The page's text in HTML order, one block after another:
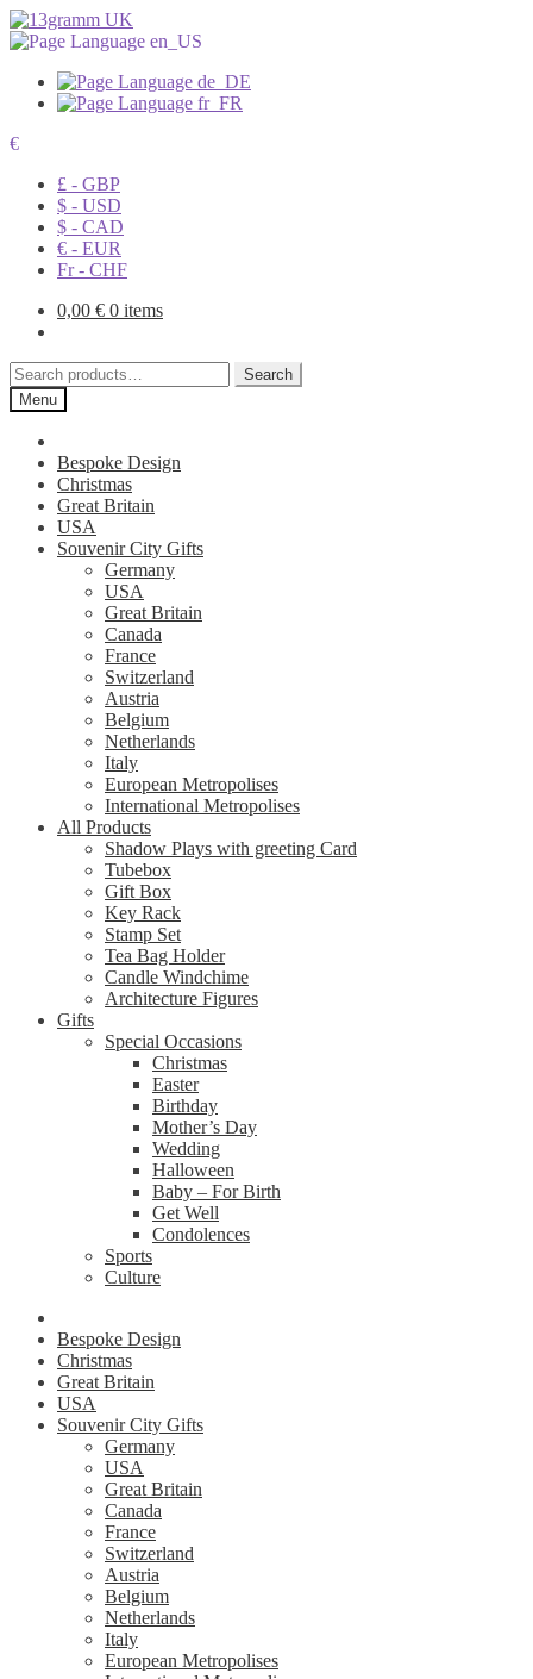
€
£ - GBP
$ - USD
$ - CAD
€ - EUR
Fr - CHF
0,00 € 0 items
Search
for:
Search
Menu
Bespoke Design
Christmas
Great Britain
USA
Souvenir City Gifts
Germany
USA
Great Britain
Canada
France
Switzerland
Austria
Belgium
Netherlands
Italy
European Metropolises
International Metropolises
All Products
Shadow Plays with greeting Card
Tubebox
Gift Box
Key Rack
Stamp Set
Tea Bag Holder
Candle Windchime
Architecture Figures
Gifts
Special Occasions
Christmas
Easter
Birthday
Mother’s Day
Wedding
Halloween
Baby – For Birth
Get Well
Condolences
Sports
Culture
Bespoke Design
Christmas
Great Britain
USA
Souvenir City Gifts
Germany
USA
Great Britain
Canada
France
Switzerland
Austria
Belgium
Netherlands
Italy
European Metropolises